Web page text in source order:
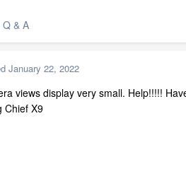
& A
January 22, 2022
views display very small. Help!!!!!
Chief X9